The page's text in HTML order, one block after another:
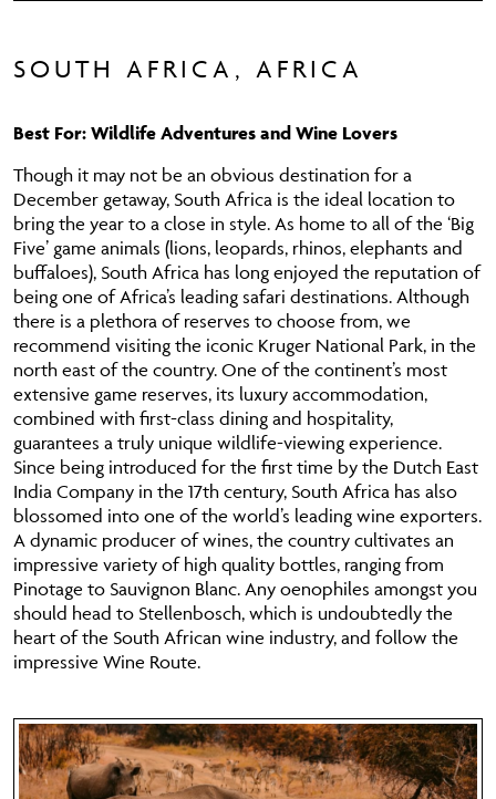
SOUTH AFRICA, AFRICA
Best For: Wildlife Adventures and Wine Lovers
Though it may not be an obvious destination for a
December getaway, South Africa is the ideal location to
bring the year to a close in style. As home to all of the ‘Big
Five’ game animals (lions, leopards, rhinos, elephants and
buffaloes), South Africa has long enjoyed the reputation of
being one of Africa’s leading safari destinations. Although
there is a plethora of reserves to choose from, we
recommend visiting the iconic Kruger National Park, in the
north east of the country. One of the continent’s most
extensive game reserves, its luxury accommodation,
combined with first-class dining and hospitality,
guarantees a truly unique wildlife-viewing experience.
Since being introduced for the first time by the Dutch East
India Company in the 17th century, South Africa has also
blossomed into one of the world’s leading wine exporters.
A dynamic producer of wines, the country cultivates an
impressive variety of high quality bottles, ranging from
Pinotage to Sauvignon Blanc. Any oenophiles amongst you
should head to Stellenbosch, which is undoubtedly the
heart of the South African wine industry, and follow the
impressive Wine Route.